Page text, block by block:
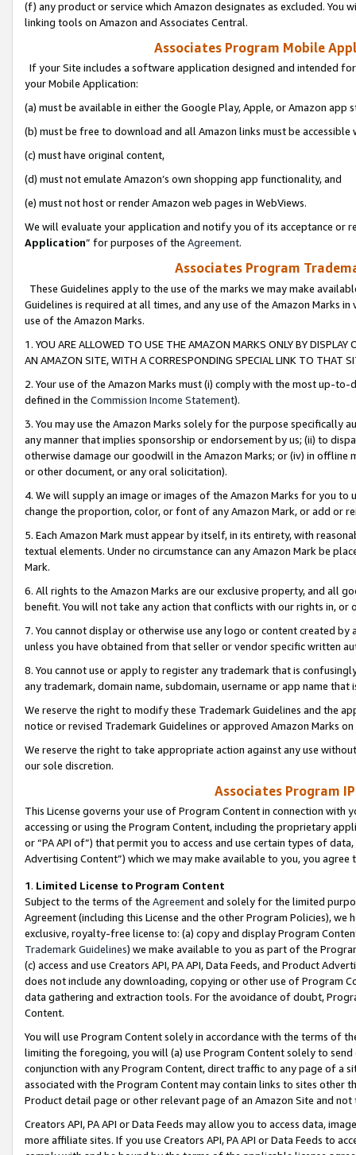
(f) any product or service which Amazon designates as excluded. You
linking tools on Amazon and Associates Central.
Associates Program Mobile
If your Site includes a software application designed and intended
your Mobile Application:
(a) must be available in either the Google Play, Apple, or Amazon app
(b) must be free to download and all Amazon links must be
(c) must have original content,
(d) must not emulate Amazon’s own shopping app functionality, and
(e) must not host or render Amazon web pages in WebViews.
We will evaluate your application and notify you of its acceptance or
Application” for purposes of the Agreement.
Associates Program
These Guidelines apply to the use of the marks we may make
Guidelines is required at all times, and any use of the Amazon Marks
use of the Amazon Marks.
1. YOU ARE ALLOWED TO USE THE AMAZON MARKS ONLY BY
AN AMAZON SITE, WITH A CORRESPONDING SPECIAL LINK TO THAT
2. Your use of the Amazon Marks must (i) comply with the most up-
defined in the Commission Income Statement).
3. You may use the Amazon Marks solely for the purpose specifically
any manner that implies sponsorship or endorsement by us; (ii) to
otherwise damage our goodwill in the Amazon Marks; or (iv) in offline
or other document, or any oral solicitation).
4. We will supply an image or images of the Amazon Marks for you to
change the proportion, color, or font of any Amazon Mark, or add or
5. Each Amazon Mark must appear by itself, in its entirety, with
textual elements. Under no circumstance can any Amazon Mark be
Mark.
6. All rights to the Amazon Marks are our exclusive property, and all
benefit. You will not take any action that conflicts with our rights in, or
7. You cannot display or otherwise use any logo or content created
unless you have obtained from that seller or vendor specific written
8. You cannot use or apply to register any trademark that is
any trademark, domain name, subdomain, username or app name
We reserve the right to modify these Trademark Guidelines and the
notice or revised Trademark Guidelines or approved Amazon Marks
We reserve the right to take appropriate action against any use
our sole discretion.
Associates Program
This License governs your use of Program Content in connection
accessing or using the Program Content, including the proprietary
or “PA API of”) that permit you to access and use certain types of
Advertising Content”) which we may make available to you, you agree
1. Limited License to Program Content
Subject to the terms of the Agreementand solely for the limited
Agreement (including this License and the other Program Policies),
exclusive, royalty-free license to: (a) copy and display Program
Trademark Guidelines) we make available to you as part of the
(c) access and use Creators API, PA API, Data Feeds, and Product
does not include any downloading, copying or other use of Program
data gathering and extraction tools. For the avoidance of doubt,
Content.
You will use Program Content solely in accordance with the terms of
limiting the foregoing, you will (a) use Program Content solely to
conjunction with any Program Content, direct traffic to any page of a
associated with the Program Content may contain links to sites other
Product detail page or other relevant page of an Amazon Site and not
Creators API, PA API or Data Feeds may allow you to access data,
more affiliate sites. If you use Creators API, PA API or Data Feeds to